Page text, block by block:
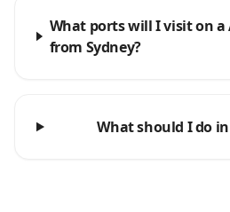
What ports will I visit on
from Sydney?
What should I do